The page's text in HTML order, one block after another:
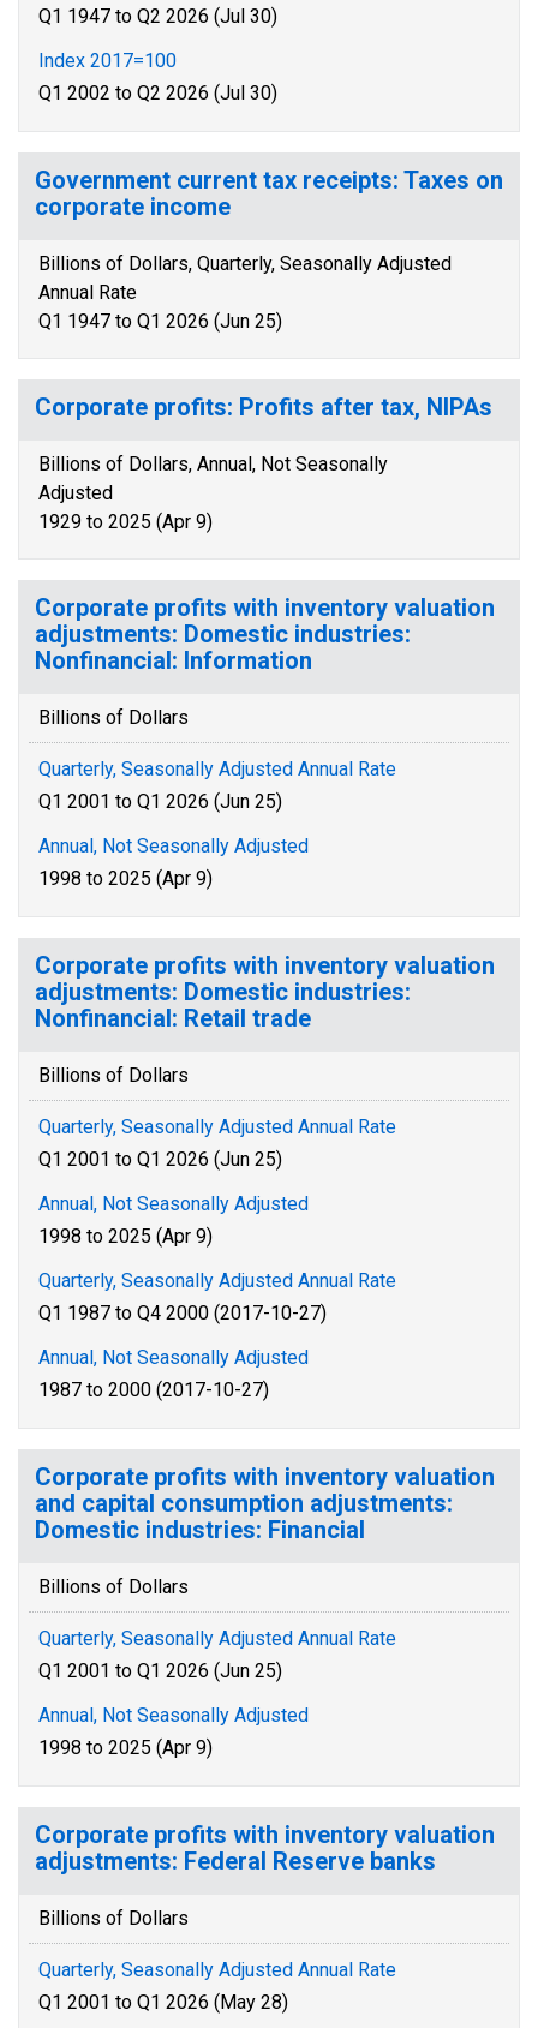
Q1 1947 to Q2 2026 (Jul 30)
Index 2017=100
Q1 2002 to Q2 2026 (Jul 30)
Government current tax receipts: Taxes on
corporate income
Billions of Dollars, Quarterly, Seasonally Adjusted
Annual Rate
Q1 1947 to Q1 2026 (Jun 25)
Corporate profits: Profits after tax, NIPAs
Billions of Dollars, Annual, Not Seasonally
Adjusted
1929 to 2025 (Apr 9)
Corporate profits with inventory valuation
adjustments: Domestic industries:
Nonfinancial: Information
Billions of Dollars
Quarterly, Seasonally Adjusted Annual Rate
Q1 2001 to Q1 2026 (Jun 25)
Annual, Not Seasonally Adjusted
1998 to 2025 (Apr 9)
Corporate profits with inventory valuation
adjustments: Domestic industries:
Nonfinancial: Retail trade
Billions of Dollars
Quarterly, Seasonally Adjusted Annual Rate
Q1 2001 to Q1 2026 (Jun 25)
Annual, Not Seasonally Adjusted
1998 to 2025 (Apr 9)
Quarterly, Seasonally Adjusted Annual Rate
Q1 1987 to Q4 2000 (2017-10-27)
Annual, Not Seasonally Adjusted
1987 to 2000 (2017-10-27)
Corporate profits with inventory valuation
and capital consumption adjustments:
Domestic industries: Financial
Billions of Dollars
Quarterly, Seasonally Adjusted Annual Rate
Q1 2001 to Q1 2026 (Jun 25)
Annual, Not Seasonally Adjusted
1998 to 2025 (Apr 9)
Corporate profits with inventory valuation
adjustments: Federal Reserve banks
Billions of Dollars
Quarterly, Seasonally Adjusted Annual Rate
Q1 2001 to Q1 2026 (May 28)